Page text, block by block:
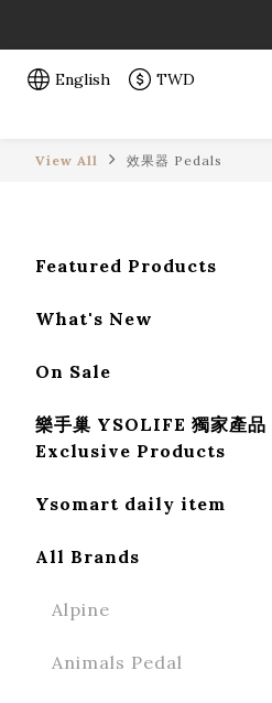
English TWD
View All 效果器 Pedals
Featured Products
What's New
On Sale
樂手巢 YSOLIFE 獨家產品
Exclusive Products
Ysomart daily item
All Brands
Alpine
Animals Pedal